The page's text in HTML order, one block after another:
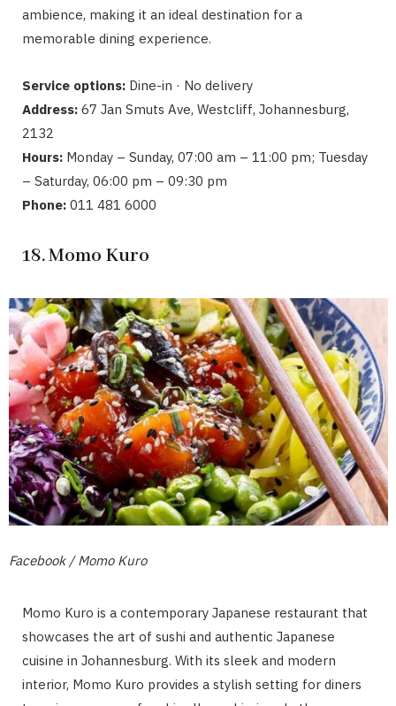
ambience, making it an ideal destination for a
memorable dining experience.
Service options: Dine-in · No delivery
Address: 67 Jan Smuts Ave, Westcliff, Johannesburg,
2132
Hours: Monday – Sunday, 07:00 am – 11:00 pm; Tuesday
– Saturday, 06:00 pm – 09:30 pm
Phone: 011 481 6000
18. Momo Kuro
Facebook / Momo Kuro
Momo Kuro is a contemporary Japanese restaurant that
showcases the art of sushi and authentic Japanese
cuisine in Johannesburg. With its sleek and modern
interior, Momo Kuro provides a stylish setting for diners